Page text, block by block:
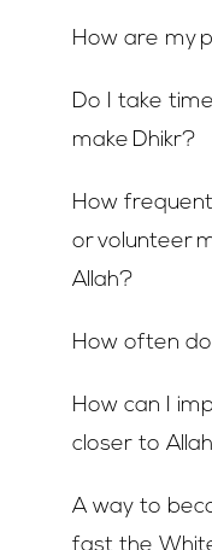
How are my
Do I take
make Dhikr?
How
or volunteer
Allah?
How often
How can I
closer to
A way to